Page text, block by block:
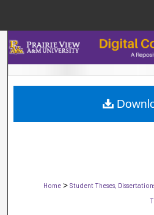
Browse
My
Home > Student Theses,